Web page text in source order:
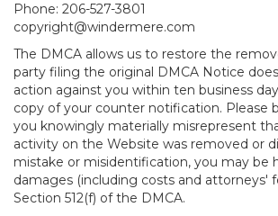
Phone: 206-527-3801
copyright@windermere.com
The DMCA allows us to restore the
party filing the original DMCA Notice
action against you within ten business
copy of your counter notification. Please
you knowingly materially misrepresent
activity on the Website was removed or
mistake or misidentification, you may be
damages (including costs and attorneys'
Section 512(f) of the DMCA.